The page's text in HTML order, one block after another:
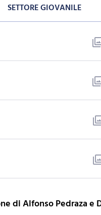
SETTORE GIOVANILE
di Alfonso Pedraza e